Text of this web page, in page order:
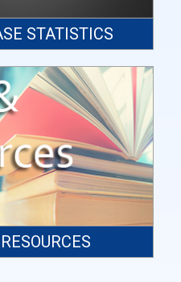
STATISTICS